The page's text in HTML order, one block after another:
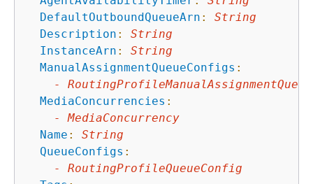
DefaultOutboundQueueArn :
String
Description :
String
InstanceArn :
String
ManualAssignmentQueueConfigs :
-
MediaConcurrencies :
-
MediaConcurrency
Name :
String
QueueConfigs :
-
RoutingProfileQueueConfig